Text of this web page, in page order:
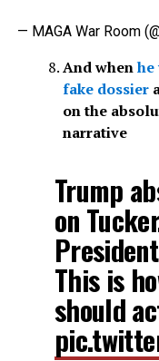
— MAGA War Room
And whenhe
fake dossier
on the
narrative
Trump
on
This is
should